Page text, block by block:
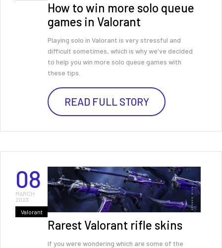
How to win more solo queue
games in Valorant
Playing solo in Valorant is very stressful and
difficult sometimes, which is why we've decided
to help you win more solo queue games with
these tips.
READ FULL STORY
08
MARCH
2023
Valorant
Rarest Valorant rifle skins
If you were wondering which are some of the